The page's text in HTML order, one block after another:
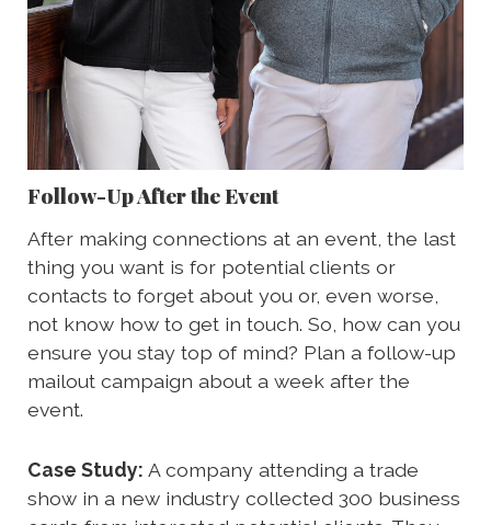
Follow-Up After the Event
After making connections at an event, the last
thing you want is for potential clients or
contacts to forget about you or, even worse,
not know how to get in touch. So, how can you
ensure you stay top of mind? Plan a follow-up
mailout campaign about a week after the
event.
Case Study: A company attending a trade
show in a new industry collected 300 business